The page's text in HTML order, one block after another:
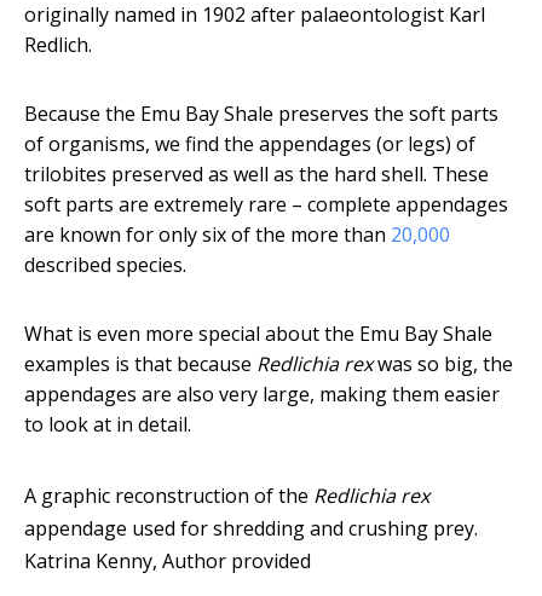
originally named in 1902 after palaeontologist Karl
Redlich.
Because the Emu Bay Shale preserves the soft parts
of organisms, we find the appendages (or legs) of
trilobites preserved as well as the hard shell. These
soft parts are extremely rare – complete appendages
are known for only six of the more than 20,000
described species.
What is even more special about the Emu Bay Shale
examples is that because Redlichia rexwas so big, the
appendages are also very large, making them easier
to look at in detail.
A graphic reconstruction of the Redlichia rex
appendage used for shredding and crushing prey.
Katrina Kenny, Author provided